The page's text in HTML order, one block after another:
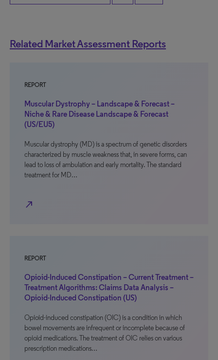
Related Market Assessment Reports
REPORT
Muscular Dystrophy – Landscape & Forecast –
Niche & Rare Disease Landscape & Forecast
(US/EU5)
Muscular dystrophy (MD) is a spectrum of genetic disorders
characterized by muscle weakness that, in severe forms, can
lead to loss of ambulation and early mortality. The standard
treatment for MD…
north_east
REPORT
Opioid-Induced Constipation – Current Treatment –
Treatment Algorithms: Claims Data Analysis –
Opioid-Induced Constipation (US)
Opioid-induced constipation (OIC) is a condition in which
bowel movements are infrequent or incomplete because of
opioid medications. The treatment of OIC relies on various
prescription medications…